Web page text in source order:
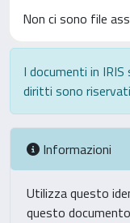
Non ci sono file
I documenti in
diritti sono
Informazioni
Utilizza questo
questo